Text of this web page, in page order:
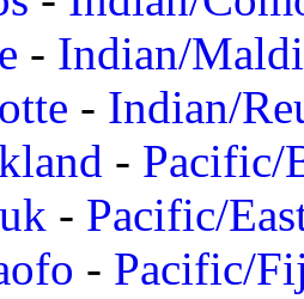
- Indian/
- Indian/
- Pacific/
- Pacific/
- Pacific/